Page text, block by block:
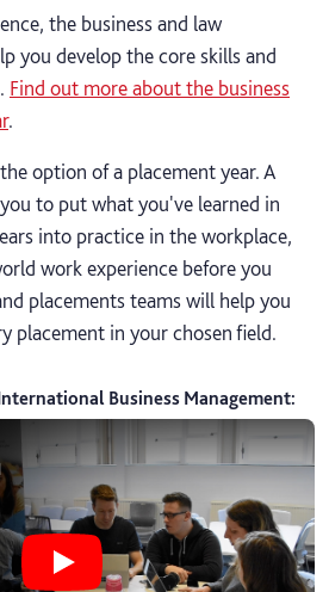
the business and law
you develop the core skills and
Find out more about the business
.
option of a placement year. A
to put what you've learned in
into practice in the workplace,
work experience before you
placements teams will help you
placement in your chosen field.
Business Management:
Play Why study BSc (Hons)